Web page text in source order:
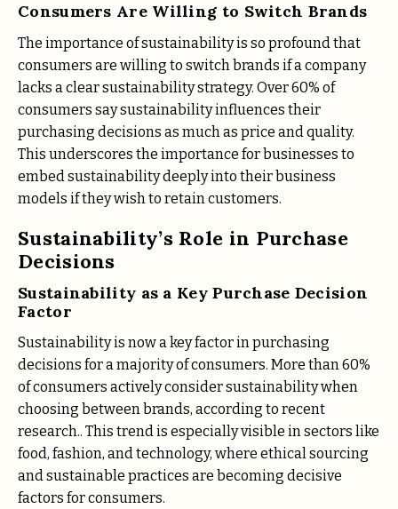
Consumers Are Willing to Switch Brands
The importance of sustainability is so profound that
consumers are willing to switch brands if a company
lacks a clear sustainability strategy. Over 60% of
consumers say sustainability influences their
purchasing decisions as much as price and quality​.
This underscores the importance for businesses to
embed sustainability deeply into their business
models if they wish to retain customers.
Sustainability’s Role in Purchase
Decisions
Sustainability as a Key Purchase Decision
Factor
Sustainability is now a key factor in purchasing
decisions for a majority of consumers. More than 60%
of consumers actively consider sustainability when
choosing between brands, according to recent
research​.. This trend is especially visible in sectors like
food, fashion, and technology, where ethical sourcing
and sustainable practices are becoming decisive
factors for consumers​.